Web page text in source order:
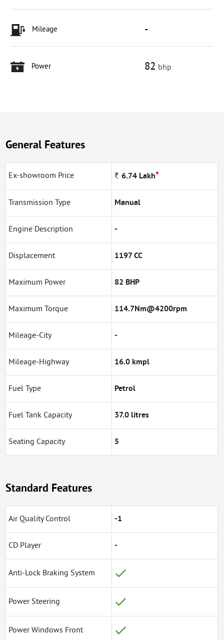
Mileage -
Power 82 bhp
General Features
Ex-showroom Price Rs 6.74 Lakh*
Transmission Type Manual
Engine Description -
Displacement 1197 CC
Maximum Power 82 BHP
Maximum Torque 114.7Nm@4200rpm
Mileage-City -
Mileage-Highway 16.0 kmpl
Fuel Type Petrol
Fuel Tank Capacity 37.0 litres
Seating Capacity 5
Standard Features
Air Quality Control -1
CD Player -
Anti-Lock Braking System
Power Steering
Power Windows Front